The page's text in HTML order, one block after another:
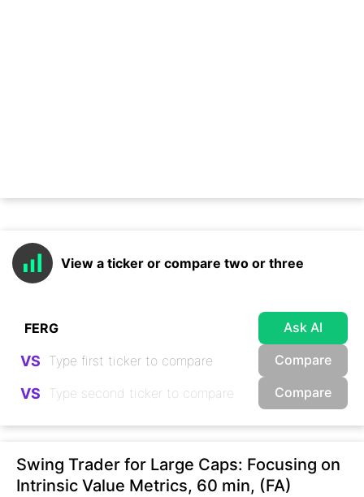
View a ticker or compare two or three
Ask AI
VS Compare
VS Compare
Swing Trader for Large Caps: Focusing on
Intrinsic Value Metrics, 60 min, (FA)